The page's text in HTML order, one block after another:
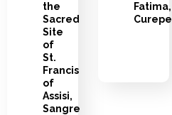
the
Sacred
Site
of
St.
Francis
of
Assisi,
Sangre
Fatima,
Curepe